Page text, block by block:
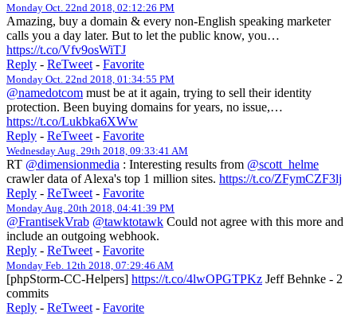
Monday Oct. 22nd 2018, 02:12:26 PM
Amazing, buy a domain & every non-English speaking marketer
calls you a day later. But to let the public know, you…
https://t.co/Vfv9osWiTJ
Reply - ReTweet - Favorite
Monday Oct. 22nd 2018, 01:34:55 PM
@namedotcom must be at it again, trying to sell their identity
protection. Been buying domains for years, no issue,…
https://t.co/Lukbka6XWw
Reply - ReTweet - Favorite
Wednesday Aug. 29th 2018, 09:33:41 AM
RT @dimensionmedia : Interesting results from @scott_helme
crawler data of Alexa's top 1 million sites. https://t.co/ZFymCZF3lj
Reply - ReTweet - Favorite
Monday Aug. 20th 2018, 04:41:39 PM
@FrantisekVrab @tawktotawk Could not agree with this more and
include an outgoing webhook.
Reply - ReTweet - Favorite
Monday Feb. 12th 2018, 07:29:46 AM
[phpStorm-CC-Helpers] https://t.co/4lwOPGTPKz Jeff Behnke - 2
commits
Reply - ReTweet - Favorite